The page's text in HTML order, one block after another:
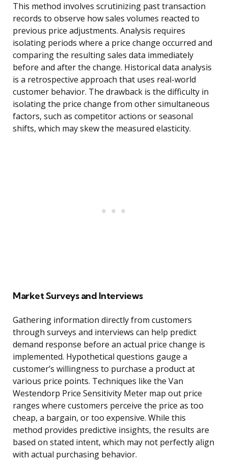
This method involves scrutinizing past transaction
records to observe how sales volumes reacted to
previous price adjustments. Analysis requires
isolating periods where a price change occurred and
comparing the resulting sales data immediately
before and after the change. Historical data analysis
is a retrospective approach that uses real-world
customer behavior. The drawback is the difficulty in
isolating the price change from other simultaneous
factors, such as competitor actions or seasonal
shifts, which may skew the measured elasticity.
Market Surveys and Interviews
Gathering information directly from customers
through surveys and interviews can help predict
demand response before an actual price change is
implemented. Hypothetical questions gauge a
customer’s willingness to purchase a product at
various price points. Techniques like the Van
Westendorp Price Sensitivity Meter map out price
ranges where customers perceive the price as too
cheap, a bargain, or too expensive. While this
method provides predictive insights, the results are
based on stated intent, which may not perfectly align
with actual purchasing behavior.